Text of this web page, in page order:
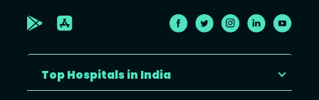
Top Hospitals in India